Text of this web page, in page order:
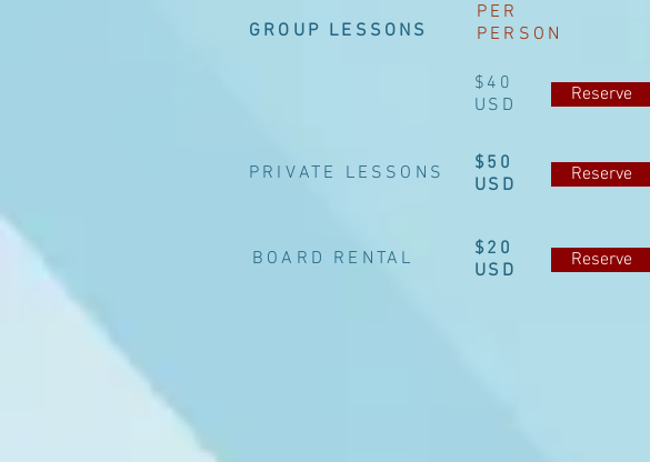
GROUP LESSONS
PER
PERSON
$40
USD
Reserve
PRIVATE LESSONS
$50
USD
Reserve
BOARD RENTAL
$20
USD
Reserve